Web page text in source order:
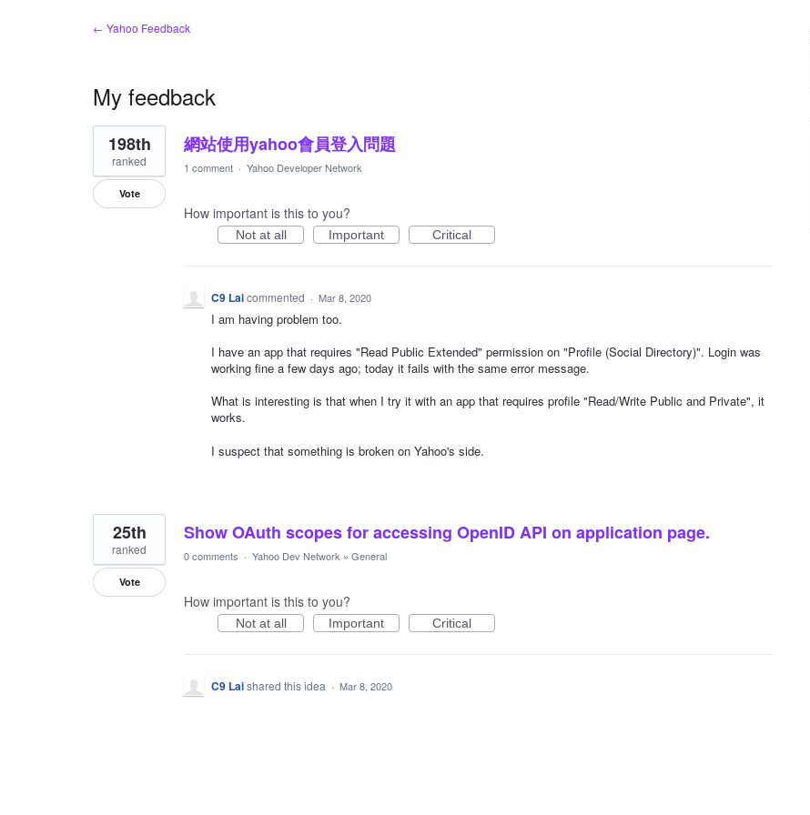
← Yahoo Feedback
My feedback
2
results
found
網站使用yahoo會員登入問題
198th
ranked
Vote
1 comment · Yahoo Developer Network
How important is this to you?
Not at all Important Critical
C9 Laicommented · Mar 8, 2020
I am having problem too.
I have an app that requires "Read Public Extended" permission on "Profile (Social Directory)". Login was
working fine a few days ago; today it fails with the same error message.
What is interesting is that when I try it with an app that requires profile "Read/Write Public and Private", it
works.
I suspect that something is broken on Yahoo's side.
Show OAuth scopes for accessing OpenID API on application page.
25th
ranked
Vote
0 comments · Yahoo Dev Network » General
How important is this to you?
Not at all Important Critical
C9 Laishared this idea · Mar 8, 2020